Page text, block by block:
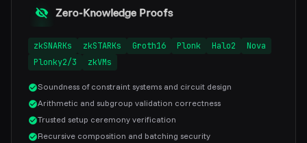
Zero-Knowledge Proofs
zkSNARKs zkSTARKs Groth16 Plonk Halo2
Nova
Plonky2/3
zkVMs
Soundness of constraint systems and circuit design
Arithmetic and subgroup validation correctness
Trusted setup ceremony verification
Recursive composition and batching security